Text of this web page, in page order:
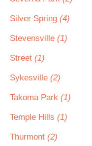
Silver Spring (4)
Stevensville (1)
Street (1)
Sykesville (2)
Takoma Park (1)
Temple Hills (1)
Thurmont (2)